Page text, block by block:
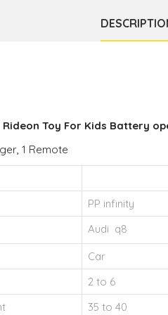
Rideon Toy For Kids Battery
1 Remote
PP infinity
Audi q8
Car
2 to 6
35 to 40